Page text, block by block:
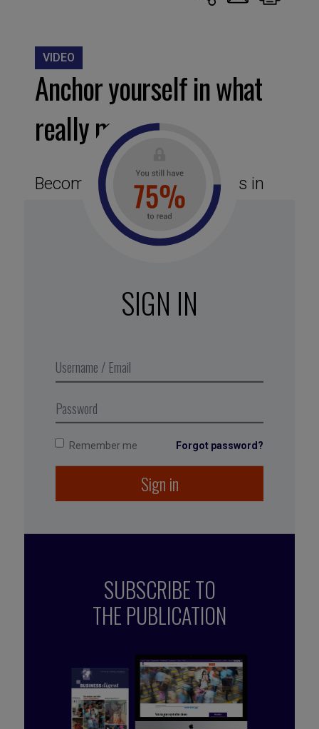
VIDEO
Anchor yourself in what
really matters
Becoming anchored happens in
the here and now; it’s something
you cultivate over the long term,
consistency. It belongs to you;
there is no magic formula for
many different ways of achieving
SIGN IN
Remember me Forgot password?
Sign in
SUBSCRIBE TO
THE PUBLICATION